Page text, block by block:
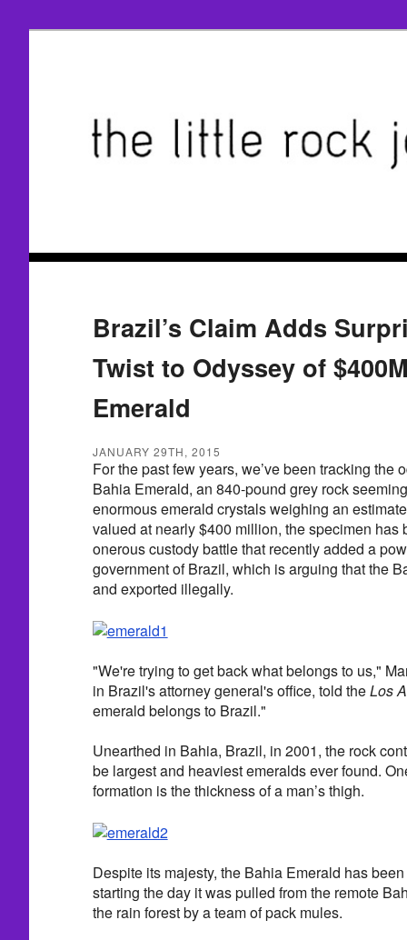
Brazil’s Claim Adds
Twist to Odyssey of
Emerald
JANUARY 29TH, 2015
For the past few years, we’ve been tracking the
Bahia Emerald, an 840-pound grey rock
enormous emerald crystals weighing an
valued at nearly $400 million, the specimen has
onerous custody battle that recently added a
government of Brazil, which is arguing that the
and exported illegally.
"We're trying to get back what belongs to us,"
in Brazil's attorney general's office, told theLos
emerald belongs to Brazil."
Unearthed in Bahia, Brazil, in 2001, the rock
be largest and heaviest emeralds ever found.
formation is the thickness of a man’s thigh.
Despite its majesty, the Bahia Emerald has
starting the day it was pulled from the remote
the rain forest by a team of pack mules.